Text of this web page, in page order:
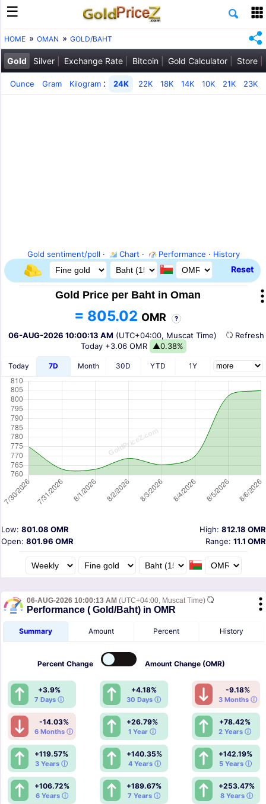
HOME OMAN GOLD/BAHT
Gold Silver Exchange Rate Bitcoin Gold Calculator Store
Ounce Gram Kilogram : 24K 22K 18K 14K 10K 21K 23K
Gold sentiment/poll · Chart · Performance · History
Reset
Gold Price per Baht in Oman
= 805.02 OMR ?
06-AUG-2026 10:00:13 AM (UTC+04:00, Muscat Time)
Today +3.06 OMR ▲0.38%
Today 7D Month 30D YTD 1Y
High: 812.18 OMR
Low: 801.08 OMR
Open: 801.96 OMR Range: 11.1 OMR
06-AUG-2026 10:00:13 AM (UTC+04:00, Muscat Time)
Performance ( Gold/Baht) in OMR
Summary Amount Percent History
PercentChange AmountChange (OMR)
+3.9%
7 Days ⓘ
+4.18%
30 Days ⓘ
-9.18%
3 Months ⓘ
-14.03%
6 Months ⓘ
+26.79%
1 Year ⓘ
+78.42%
2 Years ⓘ
+119.57%
3 Years ⓘ
+140.35%
4 Years ⓘ
+142.19%
5 Years ⓘ
+106.72%
6 Years ⓘ
+189.67%
7 Years ⓘ
+253.47%
8 Years ⓘ